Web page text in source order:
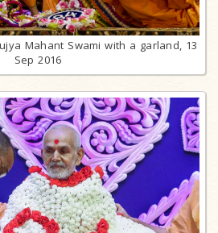
Mahant Swami with a garland, 13
Sep 2016